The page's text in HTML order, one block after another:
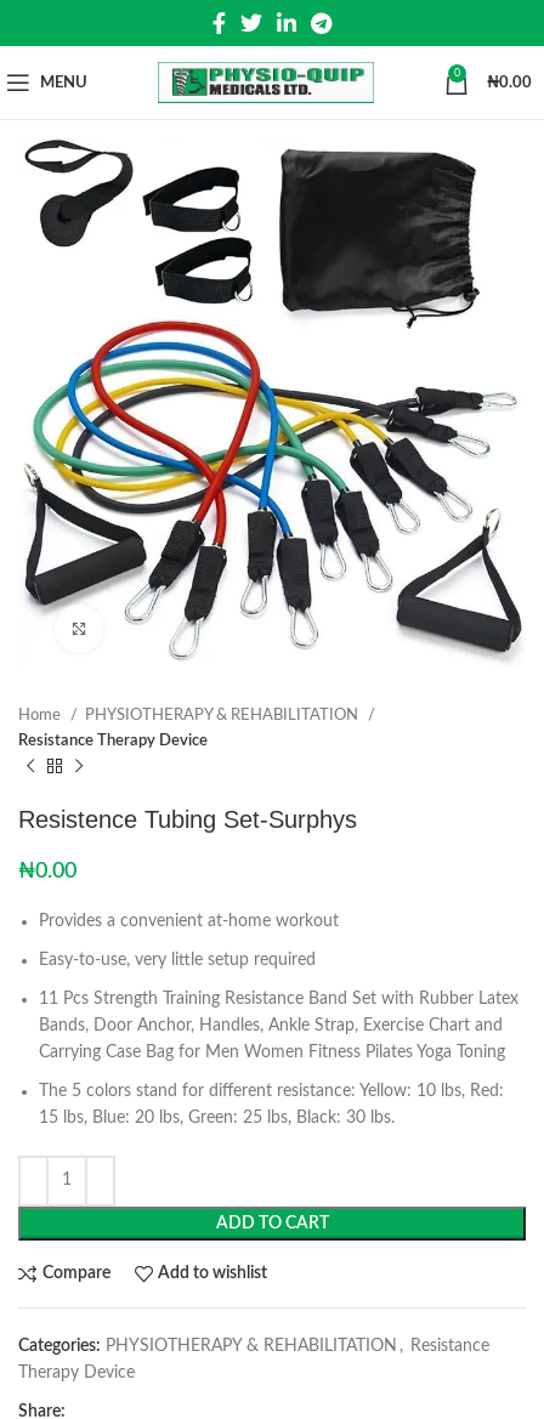
MENU
0
₦0.00
Click to enlarge
Home
PHYSIOTHERAPY & REHABILITATION
Resistance Therapy Device
Resistence Tubing Set-Surphys
₦0.00
Provides a convenient at-home workout
Easy-to-use, very little setup required
11 Pcs Strength Training Resistance Band Set with Rubber Latex
Bands, Door Anchor, Handles, Ankle Strap, Exercise Chart and
Carrying Case Bag for Men Women Fitness Pilates Yoga Toning
The 5 colors stand for different resistance: Yellow: 10 lbs, Red:
15 lbs, Blue: 20 lbs, Green: 25 lbs, Black: 30 lbs.
ADD TO CART
Compare Add to wishlist
Categories: PHYSIOTHERAPY & REHABILITATION , Resistance
Therapy Device
Share: